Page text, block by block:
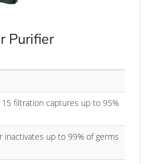
Purifier
15 filtration captures up to 95%
inactivates up to 99% of germs